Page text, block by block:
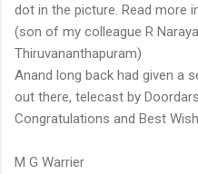
dot in the picture. Read more
(son of my colleague R
Thiruvananthapuram)
Anand long back had given a
out there, telecast by
Congratulations and Best
M G Warrier